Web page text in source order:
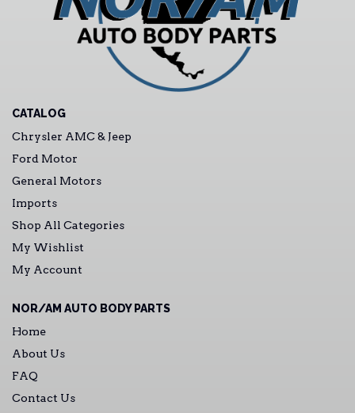
CATALOG
Chrysler AMC & Jeep
Ford Motor
General Motors
Imports
Shop All Categories
My Wishlist
My Account
NOR/AM AUTO BODY PARTS
Home
About Us
FAQ
Contact Us